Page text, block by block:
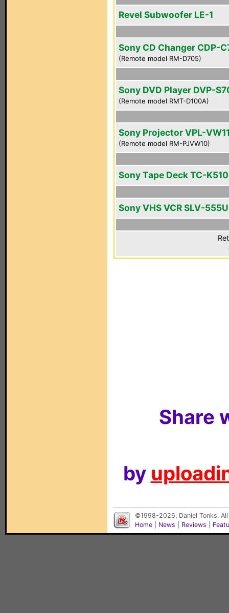
Revel Subwoofer LE-1
Sony CD Changer CDP-
(Remote model RM-D705)
Sony DVD Player DVP-
(Remote model RMT-D100A)
Sony Projector VPL-
(Remote model RM-PJVW10)
Sony Tape Deck TC-K510
Sony VHS VCR SLV-
Share
by
©1998-2026, Daniel Tonks.
Home
News Reviews